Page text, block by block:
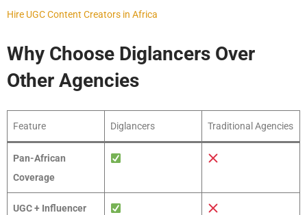
Hire UGC Content Creators in Africa
Why Choose Diglancers Over
Other Agencies
Feature Diglancers Traditional Agencies
Pan-African
Coverage
UGC + Influencer